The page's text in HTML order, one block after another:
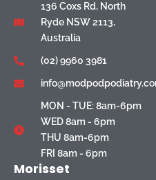
136 Coxs Rd, North
Ryde NSW 2113,
Australia
(02) 9960 3981
MON - TUE: 8am-6pm
WED 8am - 6pm
THU 8am-6pm
FRI 8am - 6pm
Morisset